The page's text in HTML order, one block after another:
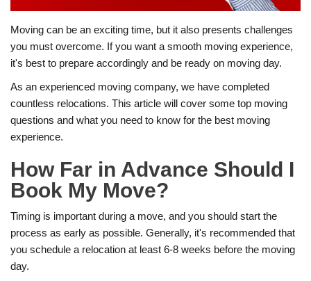
Moving can be an exciting time, but it also presents challenges
you must overcome. If you want a smooth moving experience,
it's best to prepare accordingly and be ready on moving day.
As an experienced moving company, we have completed
countless relocations. This article will cover some top moving
questions and what you need to know for the best moving
experience.
How Far in Advance Should I
Book My Move?
Timing is important during a move, and you should start the
process as early as possible. Generally, it's recommended that
you schedule a relocation at least 6-8 weeks before the moving
day.